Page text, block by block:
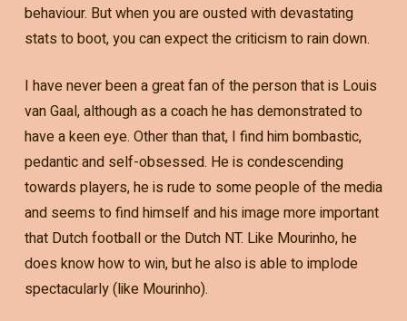
behaviour. But when you are ousted with devastating
stats to boot, you can expect the criticism to rain down.
I have never been a great fan of the person that is Louis
van Gaal, although as a coach he has demonstrated to
have a keen eye. Other than that, I find him bombastic,
pedantic and self-obsessed. He is condescending
towards players, he is rude to some people of the media
and seems to find himself and his image more important
that Dutch football or the Dutch NT. Like Mourinho, he
does know how to win, but he also is able to implode
spectacularly (like Mourinho).